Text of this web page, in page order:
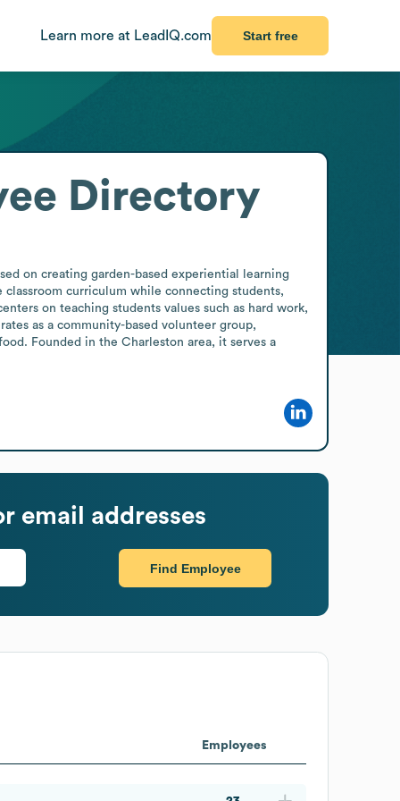
Learn more at LeadIQ.com Start free
Directory
on creating garden-based experiential learning
curriculum while connecting students,
on teaching students values such as hard work,
as a community-based volunteer group,
Founded in the Charleston area, it serves a
email addresses
Find Employee
Employees